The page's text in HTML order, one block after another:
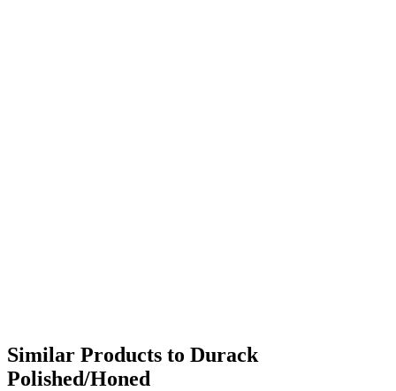
Similar Products to Durack
Polished/Honed